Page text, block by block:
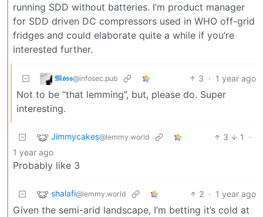
running SDD without batteries. I’m product manager
for SDD driven DC compressors used in WHO off-grid
fridges and could elaborate quite a while if you’re
interested further.
𝕸𝖔𝖘𝖘@infosec.pub 3 · 1 year ago
Not to be “that lemming”, but, please do. Super
interesting.
Jimmycakes@lemmy.world 3 1
·
1 year ago
Probably like 3
shalafi@lemmy.world 2 · 1 year ago
Given the semi-arid landscape, I’m betting it’s cold at